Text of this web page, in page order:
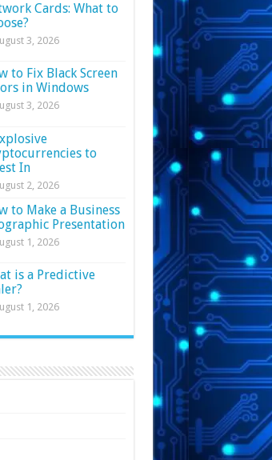
Cards: What to
3, 2026
to Fix Black Screen
in Windows
3, 2026
to
In
2, 2026
to Make a Business
Presentation
1, 2026
is a Predictive
1, 2026